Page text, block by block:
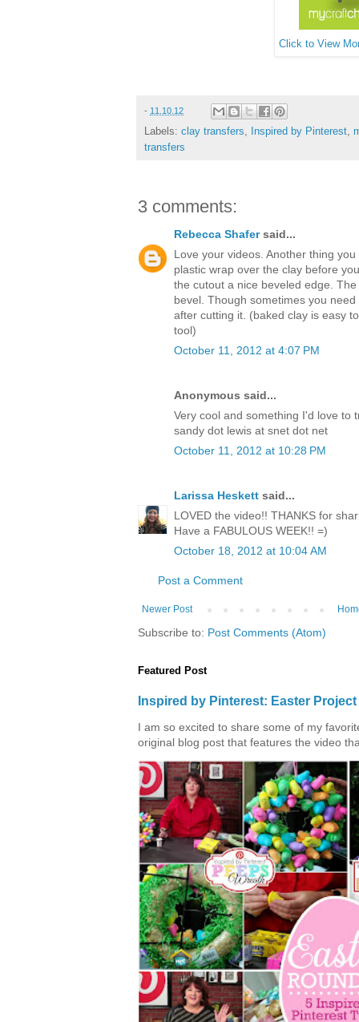
Click to View
- 11.10.12
Labels: clay transfers, Inspired by Pinterest,
transfers
3 comments:
Rebecca Shafersaid...
Love your videos. Another thing
plastic wrap over the clay before
the cutout a nice beveled edge.
bevel. Though sometimes you
after cutting it. (baked clay is easy
tool)
October 11, 2012 at 4:07 PM
Anonymous said...
Very cool and something I'd love to
sandy dot lewis at snet dot net
October 11, 2012 at 10:28 PM
Larissa Heskett said...
LOVED the video!! THANKS for
Have a FABULOUS WEEK!! =)
October 18, 2012 at 10:04 AM
Post a Comment
Newer Post
Subscribe to: Post Comments (Atom)
Featured Post
Inspired by Pinterest: Easter
I am so excited to share some of my
original blog post that features the video